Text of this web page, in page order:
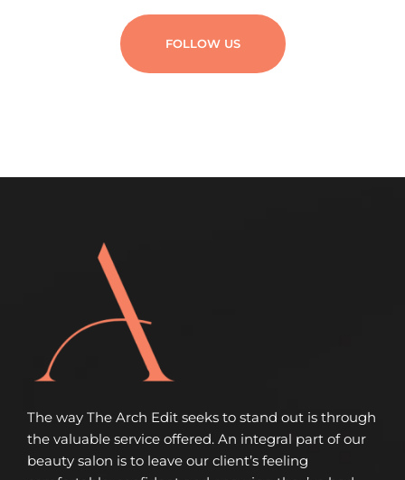
FOLLOW US
The way The Arch Edit seeks to stand out is through
the valuable service offered. An integral part of our
beauty salon is to leave our client’s feeling